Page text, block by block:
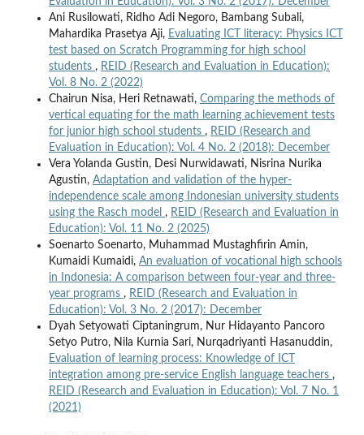
Ani Rusilowati, Ridho Adi Negoro, Bambang Subali,
Mahardika Prasetya Aji, Evaluating ICT literacy: Physics ICT
test based on Scratch Programming for high school
students , REID (Research and Evaluation in Education):
Vol. 8 No. 2 (2022)
Chairun Nisa, Heri Retnawati, Comparing the methods of
vertical equating for the math learning achievement tests
for junior high school students , REID (Research and
Evaluation in Education): Vol. 4 No. 2 (2018): December
Vera Yolanda Gustin, Desi Nurwidawati, Nisrina Nurika
Agustin, Adaptation and validation of the hyper-
independence scale among Indonesian university students
using the Rasch model , REID (Research and Evaluation in
Education): Vol. 11 No. 2 (2025)
Soenarto Soenarto, Muhammad Mustaghfirin Amin,
Kumaidi Kumaidi, An evaluation of vocational high schools
in Indonesia: A comparison between four-year and three-
year programs , REID (Research and Evaluation in
Education): Vol. 3 No. 2 (2017): December
Dyah Setyowati Ciptaningrum, Nur Hidayanto Pancoro
Setyo Putro, Nila Kurnia Sari, Nurqadriyanti Hasanuddin,
Evaluation of learning process: Knowledge of ICT
integration among pre-service English language teachers ,
REID (Research and Evaluation in Education): Vol. 7 No. 1
(2021)